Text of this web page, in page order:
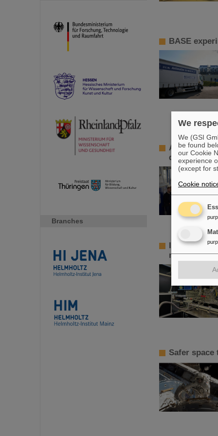
Branches
BASE
ALICE-
data
InnoEUV:
metrology
Safer
We
We (GSI
be found
our Cookie
experience
(except for
Cookie